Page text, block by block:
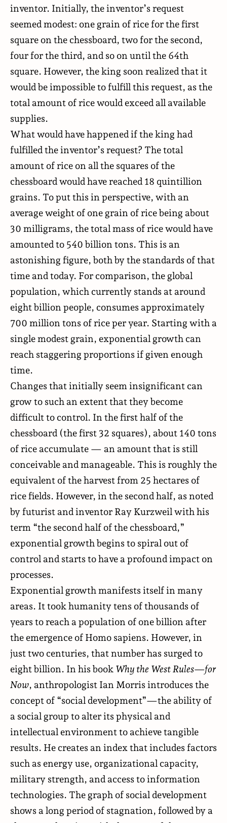
inventor. Initially, the inventor’s request
seemed modest: one grain of rice for the first
square on the chessboard, two for the second,
four for the third, and so on until the 64th
square. However, the king soon realized that it
would be impossible to fulfill this request, as the
total amount of rice would exceed all available
supplies.
What would have happened if the king had
fulfilled the inventor’s request? The total
amount of rice on all the squares of the
chessboard would have reached 18 quintillion
grains. To put this in perspective, with an
average weight of one grain of rice being about
30 milligrams, the total mass of rice would have
amounted to 540 billion tons. This is an
astonishing figure, both by the standards of that
time and today. For comparison, the global
population, which currently stands at around
eight billion people, consumes approximately
700 million tons of rice per year. Starting with a
single modest grain, exponential growth can
reach staggering proportions if given enough
time.
Changes that initially seem insignificant can
grow to such an extent that they become
difficult to control. In the first half of the
chessboard (the first 32 squares), about 140 tons
of rice accumulate — an amount that is still
conceivable and manageable. This is roughly the
equivalent of the harvest from 25 hectares of
rice fields. However, in the second half, as noted
by futurist and inventor Ray Kurzweil with his
term “the second half of the chessboard,”
exponential growth begins to spiral out of
control and starts to have a profound impact on
processes.
Exponential growth manifests itself in many
areas. It took humanity tens of thousands of
years to reach a population of one billion after
the emergence of Homo sapiens. However, in
just two centuries, that number has surged to
eight billion. In his book Why the West Rules—for
Now, anthropologist Ian Morris introduces the
concept of “social development”—the ability of
a social group to alter its physical and
intellectual environment to achieve tangible
results. He creates an index that includes factors
such as energy use, organizational capacity,
military strength, and access to information
technologies. The graph of social development
shows a long period of stagnation, followed by a